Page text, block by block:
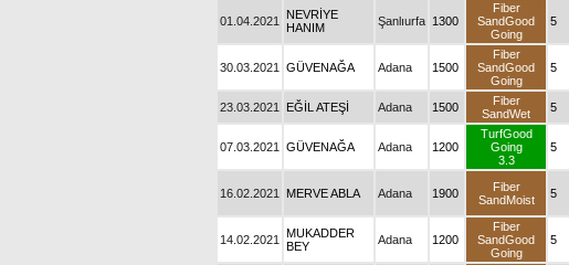
01.04.2021
NEVRİYE
HANIM
Şanlıurfa 1300
Fiber
SandGood
Going
5
30.03.2021 GÜVENAĞA Adana 1500
Fiber
SandGood
Going
5
23.03.2021 EĞİL ATEŞİ Adana 1500
Fiber
SandWet
5
07.03.2021 GÜVENAĞA Adana 1200
TurfGood
Going
3.3
5
16.02.2021 MERVE ABLA Adana 1900
Fiber
SandMoist
5
14.02.2021
MUKADDER
BEY
Adana 1200
Fiber
SandGood
Going
5